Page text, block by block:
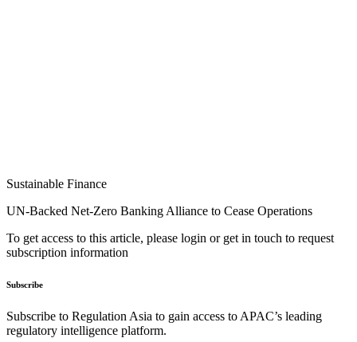
Sustainable Finance
UN-Backed Net-Zero Banking Alliance to Cease Operations
To get access to this article, please login or get in touch to request
subscription information
Subscribe
Subscribe to Regulation Asia to gain access to APAC’s leading
regulatory intelligence platform.